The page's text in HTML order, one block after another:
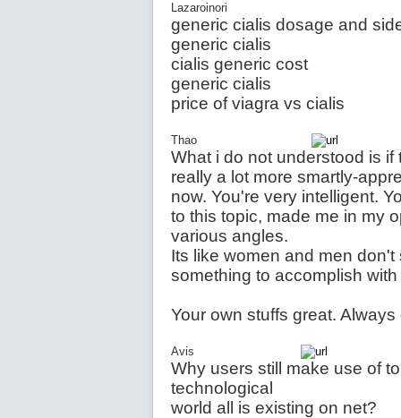
Lazaroinori
generic cialis dosage and
generic cialis
cialis generic cost
generic cialis
price of viagra vs cialis
Thao
What i do not understood is
really a lot more smartly-
now. You're very intelligent.
to this topic, made me in my
various angles.
Its like women and men
something to accomplish
Your own stuffs great.
Avis
Why users still make use of
technological
world all is existing on net?